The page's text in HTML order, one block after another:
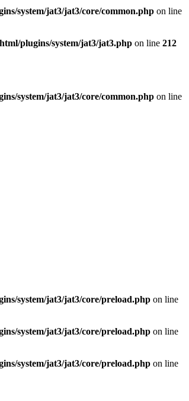
system/jat3/jat3/core/common.php on line
plugins/system/jat3/jat3.php on line 212
system/jat3/jat3/core/common.php on line
system/jat3/jat3/core/preload.php on line
system/jat3/jat3/core/preload.php on line
system/jat3/jat3/core/preload.php on line